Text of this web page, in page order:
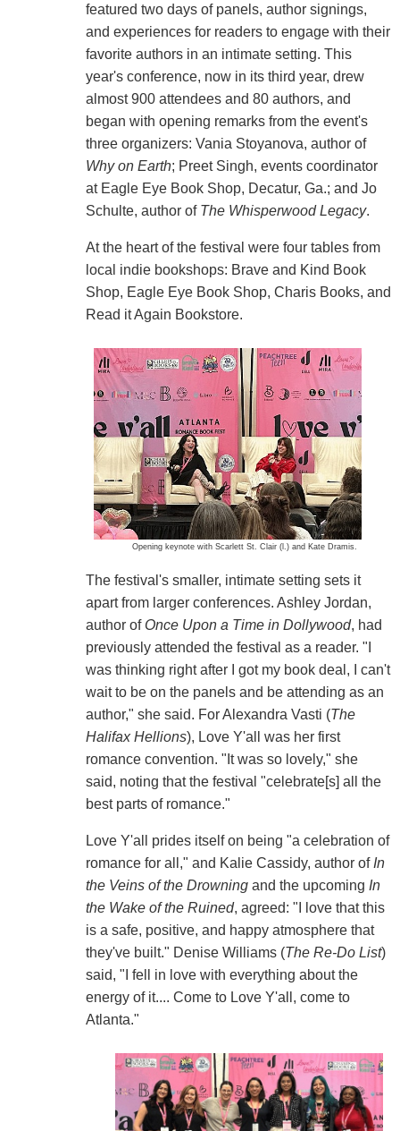
featured two days of panels, author signings,
and experiences for readers to engage with their
favorite authors in an intimate setting. This
year's conference, now in its third year, drew
almost 900 attendees and 80 authors, and
began with opening remarks from the event's
three organizers: Vania Stoyanova, author of
Why on Earth; Preet Singh, events coordinator
at Eagle Eye Book Shop, Decatur, Ga.; and Jo
Schulte, author of The Whisperwood Legacy.
At the heart of the festival were four tables from
local indie bookshops: Brave and Kind Book
Shop, Eagle Eye Book Shop, Charis Books, and
Read it Again Bookstore.
Opening keynote with Scarlett St. Clair (l.) and Kate Dramis.
The festival's smaller, intimate setting sets it
apart from larger conferences. Ashley Jordan,
author of Once Upon a Time in Dollywood, had
previously attended the festival as a reader. "I
was thinking right after I got my book deal, I can't
wait to be on the panels and be attending as an
author," she said. For Alexandra Vasti (The
Halifax Hellions), Love Y'all was her first
romance convention. "It was so lovely," she
said, noting that the festival "celebrate[s] all the
best parts of romance."
Love Y'all prides itself on being "a celebration of
romance for all," and Kalie Cassidy, author of In
the Veins of the Drowningand the upcoming In
the Wake of the Ruined, agreed: "I love that this
is a safe, positive, and happy atmosphere that
they've built." Denise Williams (The Re-Do List)
said, "I fell in love with everything about the
energy of it.... Come to Love Y'all, come to
Atlanta."